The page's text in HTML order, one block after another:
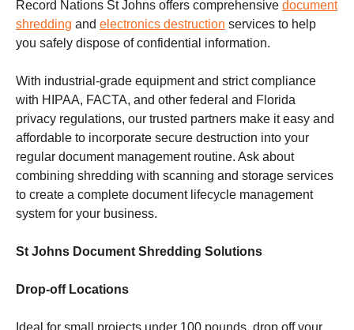
Record Nations St Johns offers comprehensive document
shredding and electronics destruction services to help
you safely dispose of confidential information.
With industrial-grade equipment and strict compliance
with HIPAA, FACTA, and other federal and Florida
privacy regulations, our trusted partners make it easy and
affordable to incorporate secure destruction into your
regular document management routine. Ask about
combining shredding with scanning and storage services
to create a complete document lifecycle management
system for your business.
St Johns Document Shredding Solutions
Drop-off Locations